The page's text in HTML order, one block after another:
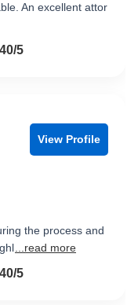
An excellent attor
5
View Profile
the process and
...read more
5